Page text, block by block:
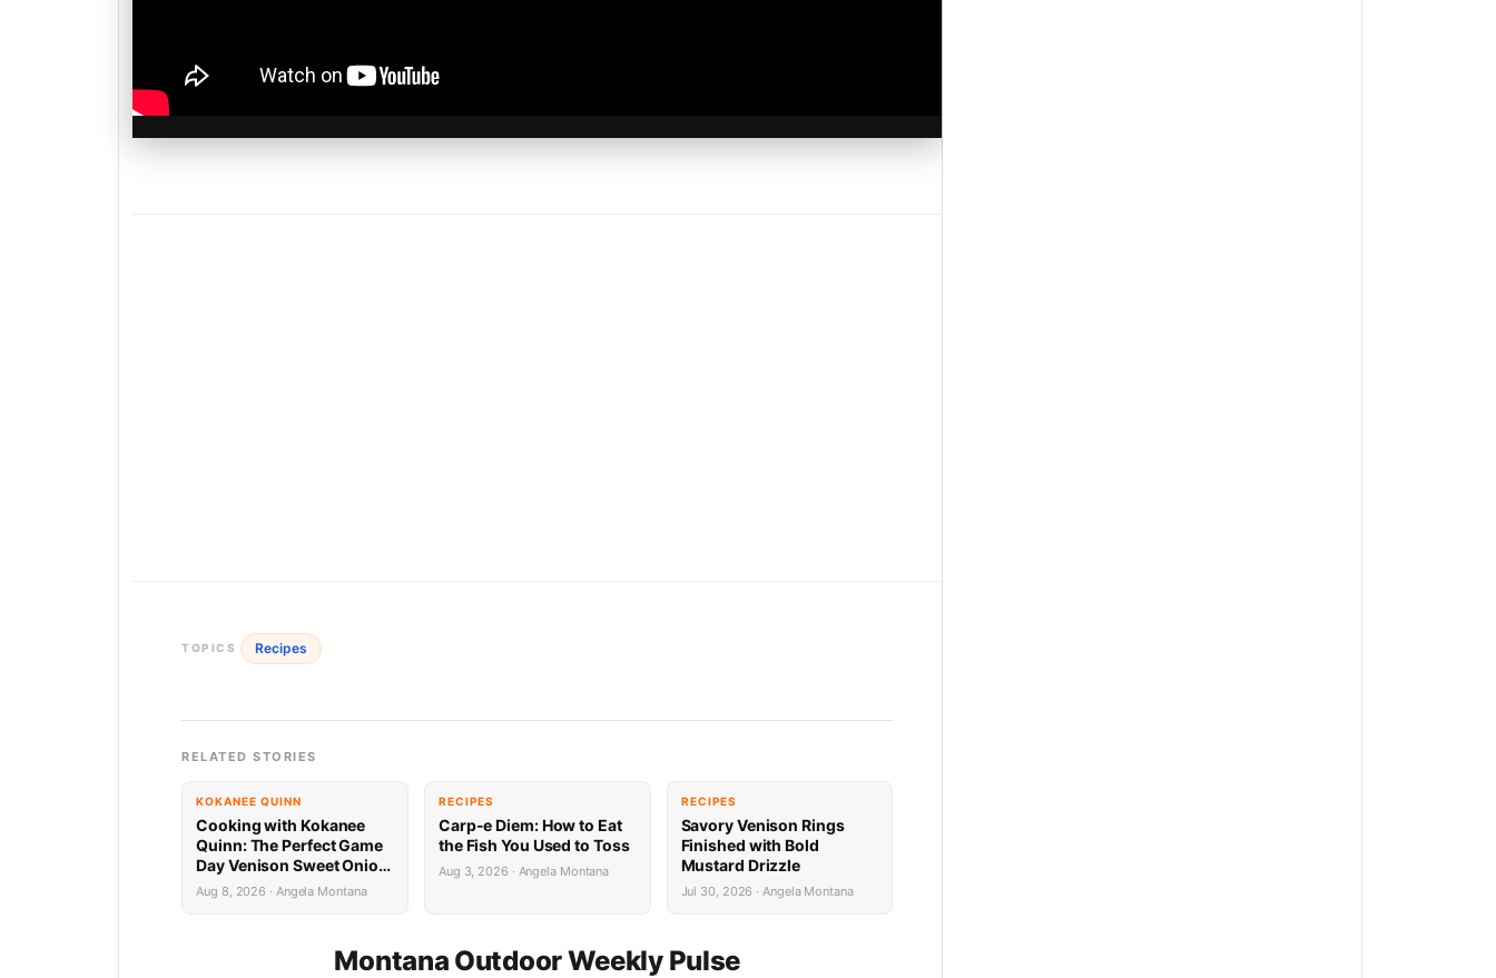
TOPICS Recipes
RELATED STORIES
KOKANEE QUINN
Cooking with Kokanee
Quinn: The Perfect Game
Day Venison Sweet Onion
Bourbon Burger
Aug 8, 2026 · Angela Montana
RECIPES
Carp-e Diem: How to Eat
the Fish You Used to Toss
Aug 3, 2026 · Angela Montana
RECIPES
Savory Venison Rings
Finished with Bold
Mustard Drizzle
Jul 30, 2026 · Angela Montana
Montana Outdoor Weekly Pulse